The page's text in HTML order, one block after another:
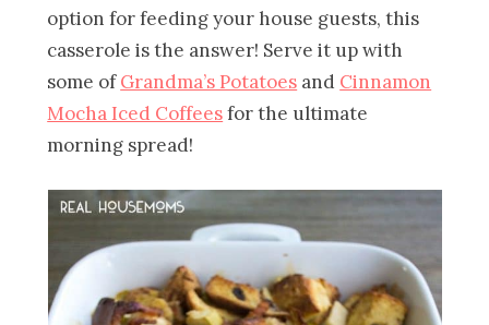
option for feeding your house guests, this
casserole is the answer! Serve it up with
some ofGrandma’s Potatoes and Cinnamon
Mocha Iced Coffeesfor the ultimate
morning spread!